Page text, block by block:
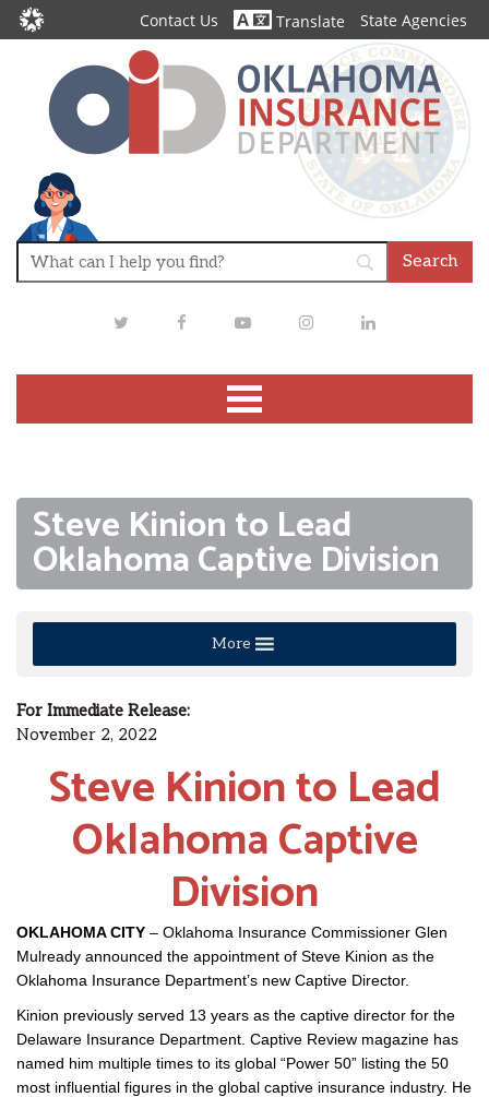
Contact Us Translate State Agencies
TwitterFacebookYoutubeInstagramLinkedIn
Steve Kinion to Lead
Oklahoma Captive Division
More
For Immediate Release:
November 2, 2022
Steve Kinion to Lead
Oklahoma Captive
Division
OKLAHOMA CITY – Oklahoma Insurance Commissioner Glen
Mulready announced the appointment of Steve Kinion as the
Oklahoma Insurance Department’s new Captive Director.
Kinion previously served 13 years as the captive director for the
Delaware Insurance Department. Captive Review magazine has
named him multiple times to its global “Power 50” listing the 50
most influential figures in the global captive insurance industry. He